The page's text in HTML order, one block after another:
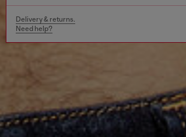
Delivery & returns.
Need help?